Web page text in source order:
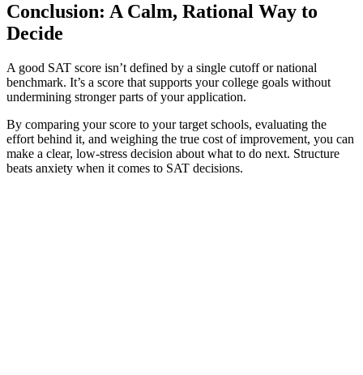
Conclusion: A Calm, Rational Way to
Decide
A good SAT score isn’t defined by a single cutoff or national
benchmark. It’s a score that supports your college goals without
undermining stronger parts of your application.
By comparing your score to your target schools, evaluating the
effort behind it, and weighing the true cost of improvement, you can
make a clear, low-stress decision about what to do next. Structure
beats anxiety when it comes to SAT decisions.